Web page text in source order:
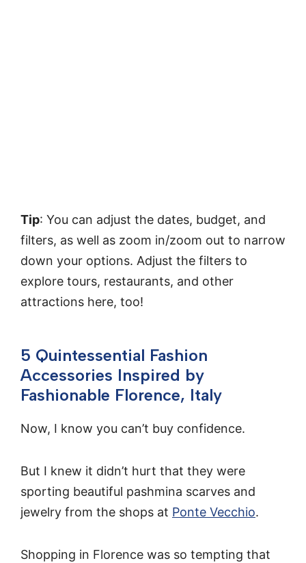
Tip: You can adjust the dates, budget, and
filters, as well as zoom in/zoom out to narrow
down your options. Adjust the filters to
explore tours, restaurants, and other
attractions here, too!
5 Quintessential Fashion
Accessories Inspired by
Fashionable Florence, Italy
Now, I know you can’t buy confidence.
But I knew it didn’t hurt that they were
sporting beautiful pashmina scarves and
jewelry from the shops at Ponte Vecchio.
Shopping in Florence was so tempting that